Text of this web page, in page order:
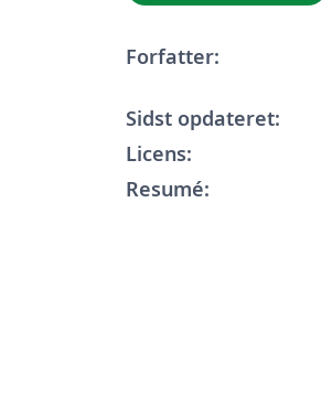
Forfatter:
Sidst opdateret:
Licens:
Resumé: